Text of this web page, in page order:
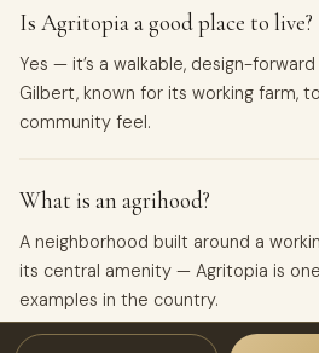
Is Agritopia a good place to live?
Yes — it’s a walkable, design-
Gilbert, known for its working farm,
community feel.
What is an agrihood?
A neighborhood built around a
its central amenity — Agritopia is
examples in the country.